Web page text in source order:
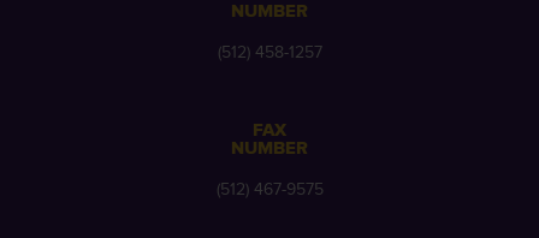
NUMBER
(512) 458-1257
FAX
NUMBER
(512) 467-9575